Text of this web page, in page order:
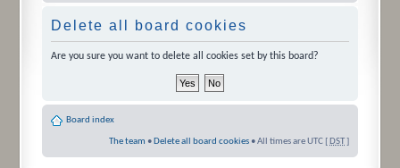
Delete all board cookies
Are you sure you want to delete all cookies set by this board?
Board index
The team • Delete all board cookies • All times are UTC [ DST]